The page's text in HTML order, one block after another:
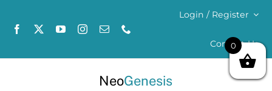
content
Login / Register
Contact Us
NeoGenesis
0